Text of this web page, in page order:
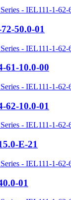
50.0-01
61-10.0-00
62-10.0-01
E-21
01